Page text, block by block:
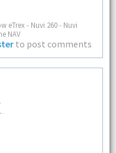
eTrex - Nuvi 260 - Nuvi
NAV
to post comments